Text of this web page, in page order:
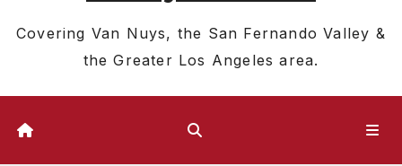
Covering Van Nuys, the San Fernando Valley &
the Greater Los Angeles area.